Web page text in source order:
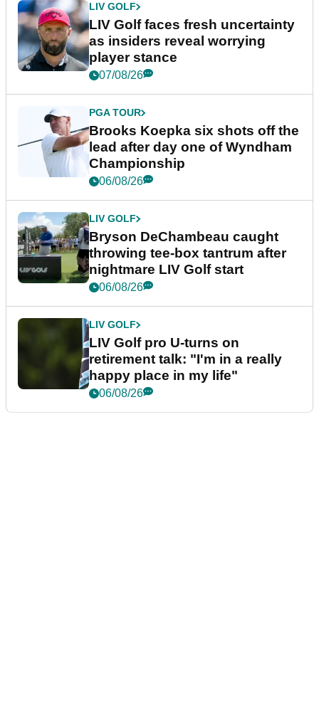
LIV GOLF
LIV Golf faces fresh uncertainty
as insiders reveal worrying
player stance
07/08/26
PGA TOUR
Brooks Koepka six shots off the
lead after day one of Wyndham
Championship
06/08/26
LIV GOLF
Bryson DeChambeau caught
throwing tee-box tantrum after
nightmare LIV Golf start
06/08/26
LIV GOLF
LIV Golf pro U-turns on
retirement talk: "I'm in a really
happy place in my life"
06/08/26